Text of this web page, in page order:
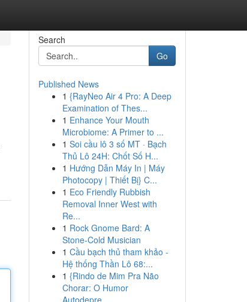
Search
Go
Published News
1 {RayNeo Air 4 Pro: A Deep
Examination of Thes...
1 Enhance Your Mouth
Microbiome: A Primer to ...
1 Soi cầu lô 3 số MT · Bạch
Thủ Lô 24H: Chốt Số H...
1 Hướng Dẫn Máy In | Máy
Photocopy | Thiết Bị} C...
1 Eco Friendly Rubbish
Removal Inner West with
Re...
1 Rock Gnome Bard: A
Stone-Cold Musician
1 Cầu bạch thủ tham khảo -
Hệ thống Thần Lô 68:...
1 {Rindo de Mim Pra Não
Chorar: O Humor
Autodepre...